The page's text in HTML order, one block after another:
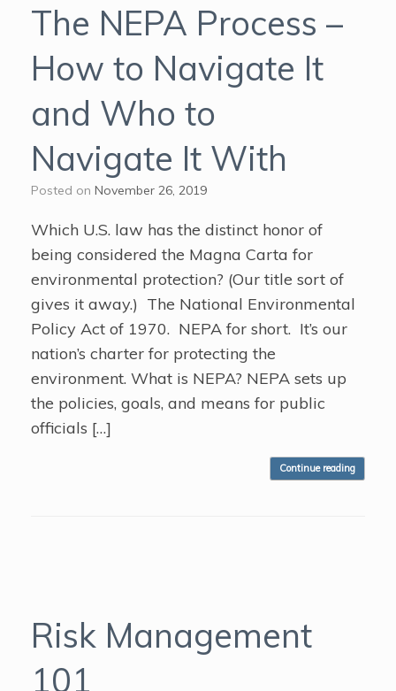
The NEPA Process –
How to Navigate It
and Who to
Navigate It With
Posted on November 26, 2019
Which U.S. law has the distinct honor of
being considered the Magna Carta for
environmental protection? (Our title sort of
gives it away.) The National Environmental
Policy Act of 1970. NEPA for short. It’s our
nation’s charter for protecting the
environment. What is NEPA? NEPA sets up
the policies, goals, and means for public
officials […]
Continue reading
Risk Management
101